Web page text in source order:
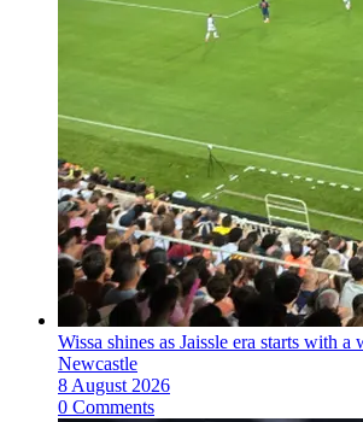
Wissa shines as Jaissle era starts with
Newcastle
8 August 2026
0 Comments